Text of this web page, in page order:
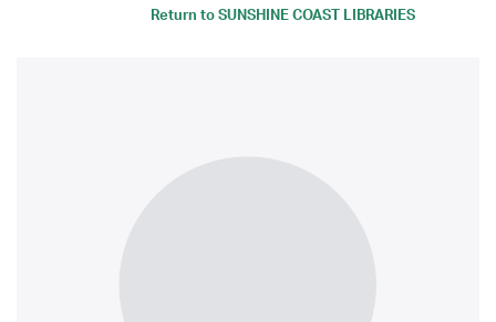
Return toSUNSHINE COAST LIBRARIES